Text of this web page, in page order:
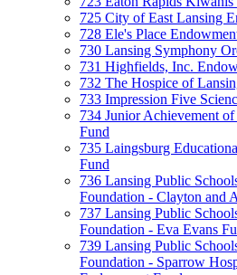
725 City of East Lansing
728 Ele's Place
730 Lansing Symphony
731 Highfields, Inc.
732 The Hospice of
733 Impression Five
734 Junior Achievement
Fund
735 Laingsburg
Fund
736 Lansing Public
Foundation - Clayton and
737 Lansing Public
Foundation - Eva Evans
739 Lansing Public
Foundation - Sparrow